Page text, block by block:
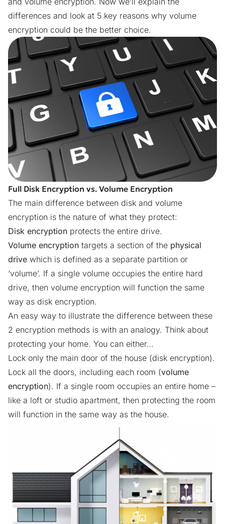
differences and look at 5 key reasons why volume
encryption could be the better choice.
Full Disk Encryption vs. Volume Encryption
The main difference between disk and volume
encryption is the nature of what they protect:
Disk encryption protects the entire drive.
Volume encryption targets a section of the physical
drive which is defined as a separate partition or
‘volume’. If a single volume occupies the entire hard
drive, then volume encryption will function the same
way as disk encryption.
An easy way to illustrate the difference between these
2 encryption methods is with an analogy. Think about
protecting your home. You can either…
Lock only the main door of the house (disk encryption).
Lock all the doors, including each room (volume
encryption). If a single room occupies an entire home –
like a loft or studio apartment, then protecting the room
will function in the same way as the house.